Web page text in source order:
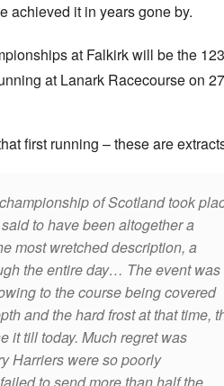
achieved it in years gone by.
at Falkirk will be the 123
at Lanark Racecourse on 27
first running – these are
of Scotland took
to have been altogether a
most wretched description, a
the entire day… The event was
to the course being covered
and the hard frost at that time,
it till today. Much regret was
Harriers were so poorly
to send more than half the